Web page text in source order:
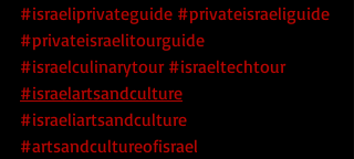
#israeliprivateguide #privateisraeliguide
#privateisraelitourguide
#israelculinarytour #israeltechtour
#israelartsandculture
#israeliartsandculture
#artsandcultureofisrael